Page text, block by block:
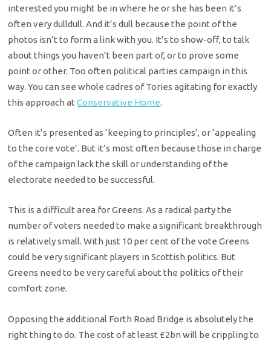
interested you might be in where he or she has been it’s
often very dulldull. And it’s dull because the point of the
photos isn’t to form a link with you. It’s to show-off, to talk
about things you haven’t been part of, or to prove some
point or other. Too often political parties campaign in this
way. You can see whole cadres of Tories agitating for exactly
this approach atConservative Home.
Often it’s presented as ‘keeping to principles’, or ‘appealing
to the core vote’. But it’s most often because those in charge
of the campaign lack the skill or understanding of the
electorate needed to be successful.
This is a difficult area for Greens. As a radical party the
number of voters needed to make a significant breakthrough
is relatively small. With just 10 per cent of the vote Greens
could be very significant players in Scottish politics. But
Greens need to be very careful about the politics of their
comfort zone.
Opposing the additional Forth Road Bridge is absolutely the
right thing to do. The cost of at least £2bn will be crippling to